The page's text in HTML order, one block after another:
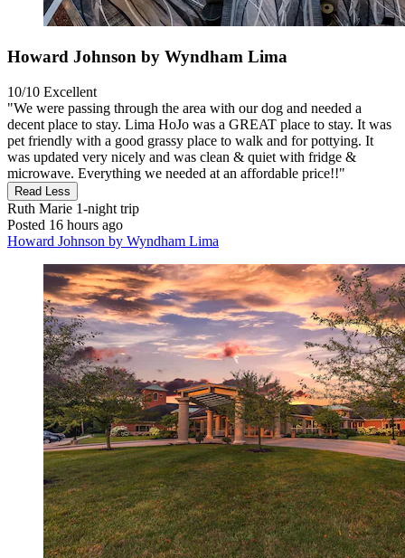
Howard Johnson by Wyndham Lima
10/10 Excellent
"We were passing through the area with our dog and needed a
decent place to stay. Lima HoJo was a GREAT place to stay. It was
pet friendly with a good grassy place to walk and for pottying. It
was updated very nicely and was clean & quiet with fridge &
microwave. Everything we needed at an affordable price!!"
Read Less
Ruth Marie 1-night trip
Posted 16 hours ago
Howard Johnson by Wyndham Lima